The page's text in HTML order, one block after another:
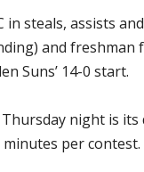
steals, assists
and freshman
Suns’ 14-0 start.
night is its
per contest.